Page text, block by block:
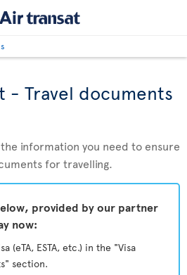
- Travel documents
information you need to ensure
for travelling.
provided by our partner
now:
(eTA, ESTA, etc.) in the "Visa
section.